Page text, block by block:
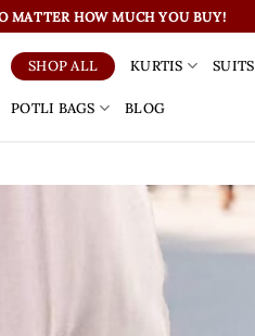
MATTER HOW MUCH YOU BUY!
SHOP ALL KURTIS SUITS
POTLI BAGS BLOG